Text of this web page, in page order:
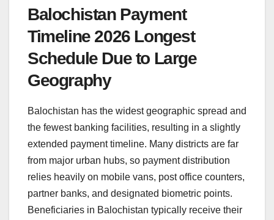
Balochistan Payment
Timeline 2026 Longest
Schedule Due to Large
Geography
Balochistan has the widest geographic spread and
the fewest banking facilities, resulting in a slightly
extended payment timeline. Many districts are far
from major urban hubs, so payment distribution
relies heavily on mobile vans, post office counters,
partner banks, and designated biometric points.
Beneficiaries in Balochistan typically receive their